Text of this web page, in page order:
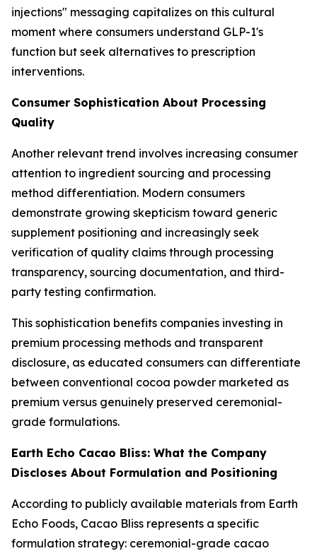
injections" messaging capitalizes on this cultural
moment where consumers understand GLP-1's
function but seek alternatives to prescription
interventions.
Consumer Sophistication About Processing
Quality
Another relevant trend involves increasing consumer
attention to ingredient sourcing and processing
method differentiation. Modern consumers
demonstrate growing skepticism toward generic
supplement positioning and increasingly seek
verification of quality claims through processing
transparency, sourcing documentation, and third-
party testing confirmation.
This sophistication benefits companies investing in
premium processing methods and transparent
disclosure, as educated consumers can differentiate
between conventional cocoa powder marketed as
premium versus genuinely preserved ceremonial-
grade formulations.
Earth Echo Cacao Bliss: What the Company
Discloses About Formulation and Positioning
According to publicly available materials from Earth
Echo Foods, Cacao Bliss represents a specific
formulation strategy: ceremonial-grade cacao